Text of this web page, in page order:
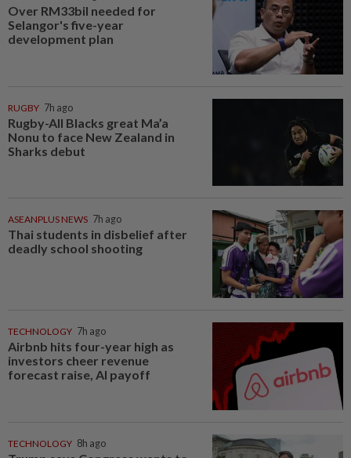
Over RM33bil needed for
Selangor's five-year
development plan
RUGBY 7h ago
Rugby-All Blacks great Ma’a
Nonu to face New Zealand in
Sharks debut
ASEANPLUS NEWS 7h ago
Thai students in disbelief after
deadly school shooting
TECHNOLOGY 7h ago
Airbnb hits four-year high as
investors cheer revenue
forecast raise, AI payoff
TECHNOLOGY 8h ago